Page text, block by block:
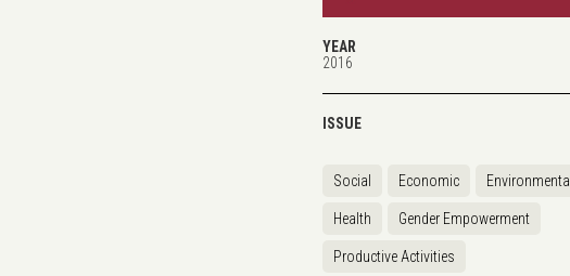
YEAR
2016
ISSUE
Social Economic Environmental
Health Gender Empowerment
Productive Activities